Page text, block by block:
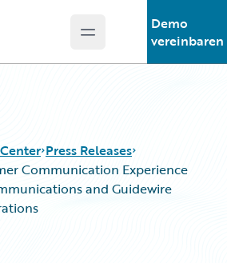
Open main menu
Demo
vereinbaren
Press Releases
Communication Experience
and Guidewire